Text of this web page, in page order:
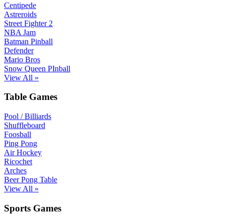
Centipede
Astreroids
Street Fighter 2
NBA Jam
Batman Pinball
Defender
Mario Bros
Snow Queen PInball
View All »
Table Games
Pool / Billiards
Shuffleboard
Foosball
Ping Pong
Air Hockey
Ricochet
Arches
Beer Pong Table
View All »
Sports Games